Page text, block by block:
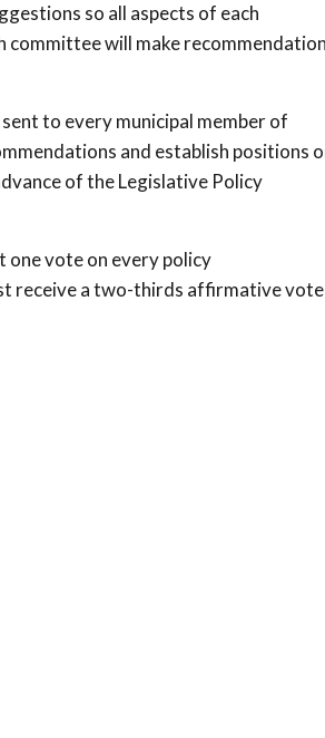
so all aspects of each
committee will make
to every municipal member of
and establish positions
of the Legislative Policy
one vote on every policy
receive a two-thirds affirmative vote